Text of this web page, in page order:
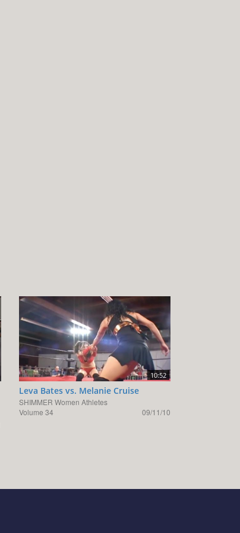
10:52
Leva Bates vs. Melanie Cruise
SHIMMER Women Athletes
Volume 34
09/11/10